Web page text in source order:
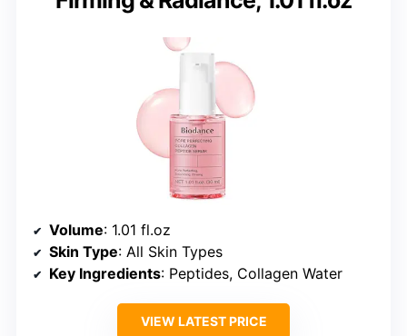
Volume: 1.01 fl.oz
Skin Type: All Skin Types
Key Ingredients: Peptides, Collagen Water
VIEW LATEST PRICE